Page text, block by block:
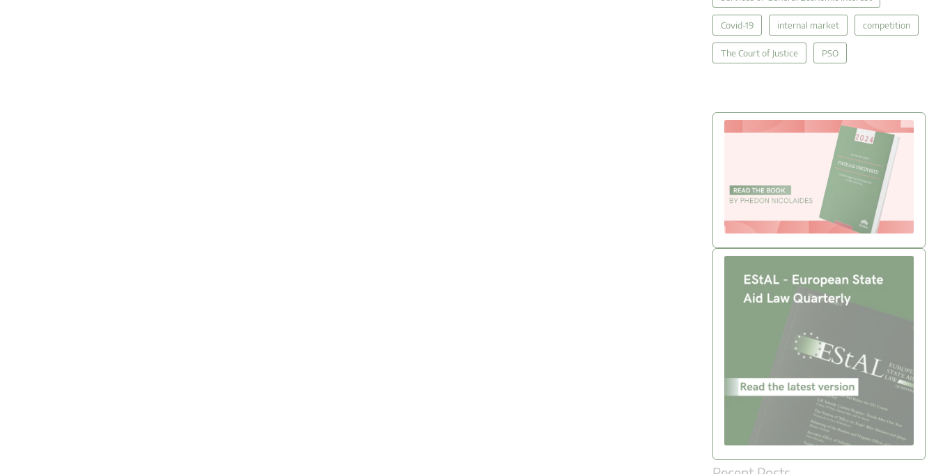
Covid-19 internal market competition
The Court of Justice PSO